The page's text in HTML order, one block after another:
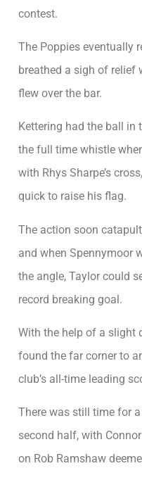
contest.
The Poppies eventually
breathed a sigh of relief
flew over the bar.
Kettering had the ball in
the full time whistle
with Rhys Sharpe’s
quick to raise his flag.
The action soon
and when Spennymoor
the angle, Taylor could
record breaking goal.
With the help of a slight
found the far corner to
club’s all-time leading
There was still time for
second half, with
on Rob Ramshaw